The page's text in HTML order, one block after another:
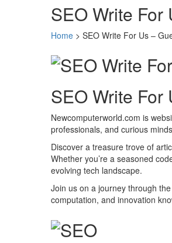
SEO Write
Home > SEO Write For Us –
SEO Write For
Newcomputerworld.com is
professionals, and curious
Discover a treasure trove of
Whether you’re a seasoned
evolving tech landscape.
Join us on a journey through
computation, and innovation